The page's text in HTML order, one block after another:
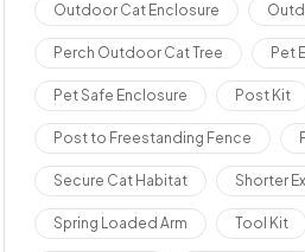
Outdoor Cat Enclosure
Perch Outdoor Cat Tree Pet
Pet Safe Enclosure Post Kit
Post to Freestanding Fence
Secure Cat Habitat Shorter
Spring Loaded Arm Tool Kit